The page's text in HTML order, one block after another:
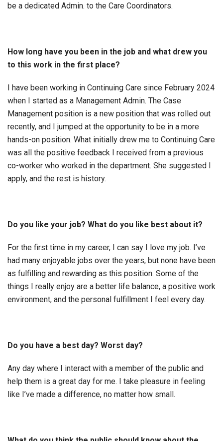
be a dedicated Admin. to the Care Coordinators.
How long have you been in the job and what drew you
to this work in the first place?
I have been working in Continuing Care since February 2024
when I started as a Management Admin. The Case
Management position is a new position that was rolled out
recently, and I jumped at the opportunity to be in a more
hands-on position. What initially drew me to Continuing Care
was all the positive feedback I received from a previous
co-worker who worked in the department. She suggested I
apply, and the rest is history.
Do you like your job? What do you like best about it?
For the first time in my career, I can say I love my job. I’ve
had many enjoyable jobs over the years, but none have been
as fulfilling and rewarding as this position. Some of the
things I really enjoy are a better life balance, a positive work
environment, and the personal fulfillment I feel every day.
Do you have a best day? Worst day?
Any day where I interact with a member of the public and
help them is a great day for me. I take pleasure in feeling
like I’ve made a difference, no matter how small.